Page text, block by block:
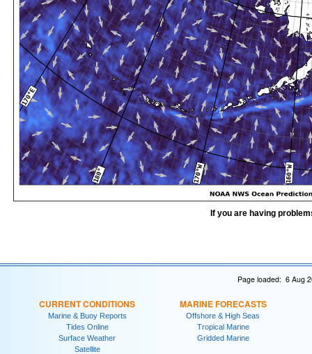
If you are having
Page loaded: 6 Aug
CURRENT CONDITIONS
Marine & Buoy Reports
Tides Online
Surface Weather
Satellite
MARINE FORECASTS
Offshore & High Seas
Tropical Marine
Gridded Marine